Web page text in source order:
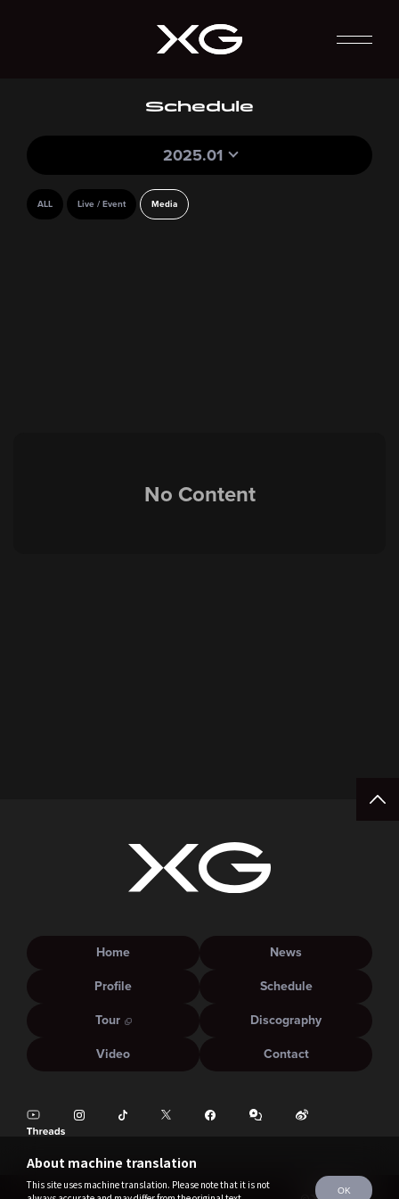
Schedule
2025.01
ALL Live / Event Media
No Content
About machine translation
This site uses machine translation. Please note that it is not
OK
Home
News
Profile
Schedule
Tour
Discography
Video
Contact